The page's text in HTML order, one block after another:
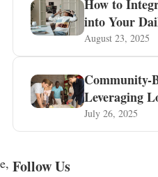
How to
into Your
August 23, 2025
Community-
Leveraging
July 26, 2025
Follow Us